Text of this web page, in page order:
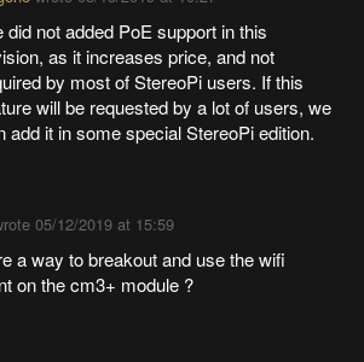
did not added PoE support in this
as it increases price, and not
by most of StereoPi users. If this
will be requested by a lot of users, we
add it in some special StereoPi edition.
05/12/2019 at 15:59
a way to breakout and use the wifi
on the cm3+ module ?